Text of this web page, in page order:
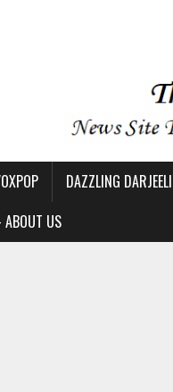
DAZZLING
ABOUT US